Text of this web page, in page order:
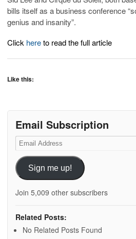
bills itself as a business conference
genius and insanity”.
Click hereto read the full article
Like this:
Email Subscription
Email
Address
Sign me up!
Join 5,009 other subscribers
Related Posts:
No Related Posts Found